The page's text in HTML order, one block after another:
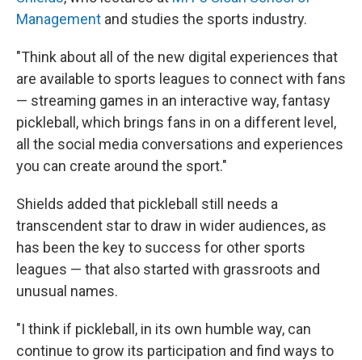
Management and studies the sports industry.
"Think about all of the new digital experiences that
are available to sports leagues to connect with fans
— streaming games in an interactive way, fantasy
pickleball, which brings fans in on a different level,
all the social media conversations and experiences
you can create around the sport."
Shields added that pickleball still needs a
transcendent star to draw in wider audiences, as
has been the key to success for other sports
leagues — that also started with grassroots and
unusual names.
"I think if pickleball, in its own humble way, can
continue to grow its participation and find ways to